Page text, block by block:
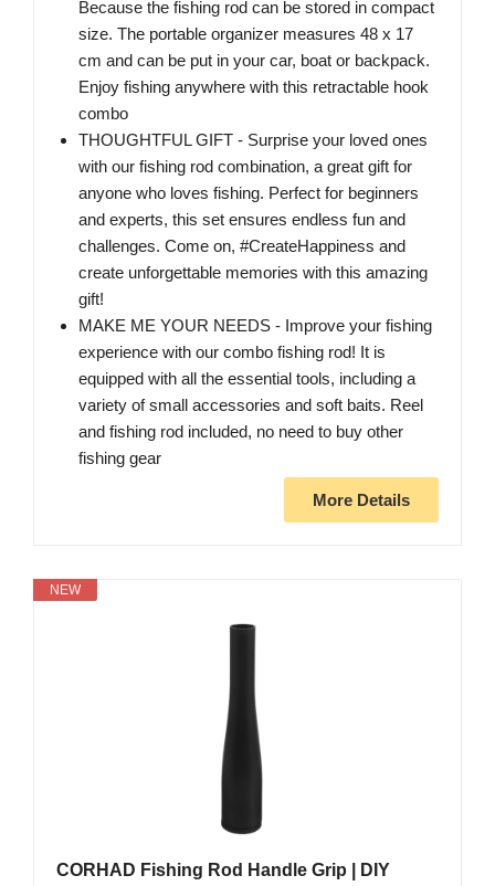
Because the fishing rod can be stored in compact
size. The portable organizer measures 48 x 17
cm and can be put in your car, boat or backpack.
Enjoy fishing anywhere with this retractable hook
combo
THOUGHTFUL GIFT - Surprise your loved ones
with our fishing rod combination, a great gift for
anyone who loves fishing. Perfect for beginners
and experts, this set ensures endless fun and
challenges. Come on, #CreateHappiness and
create unforgettable memories with this amazing
gift!
MAKE ME YOUR NEEDS - Improve your fishing
experience with our combo fishing rod! It is
equipped with all the essential tools, including a
variety of small accessories and soft baits. Reel
and fishing rod included, no need to buy other
fishing gear
More Details
NEW
CORHAD Fishing Rod Handle Grip | DIY